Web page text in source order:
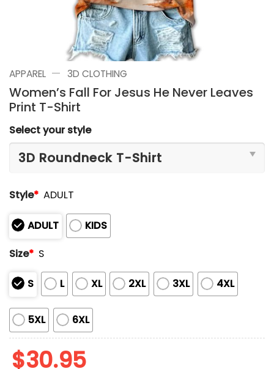
APPAREL — 3D CLOTHING
Women’s Fall For Jesus He Never Leaves
Print T-Shirt
Select your style
Style* ADULT
ADULT
KIDS
Size* S
S L XL 2XL 3XL 4XL
5XL 6XL
$30.95